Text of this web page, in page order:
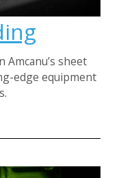
sheet
edge equipment